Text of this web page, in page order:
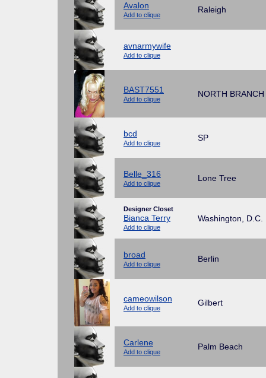
Avalon
Add to clique
Raleigh
avnarmywife
Add to clique
BAST7551
Add to clique
NORTH BRANCH
bcd
Add to clique
SP
Belle_316
Add to clique
Lone Tree
Designer Closet
Bianca Terry
Add to clique
Washington, D.C.
broad
Add to clique
Berlin
cameowilson
Add to clique
Gilbert
Carlene
Add to clique
Palm Beach